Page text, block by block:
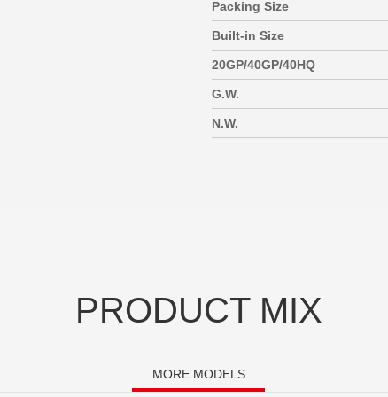
Packing Size
Built-in Size
20GP/40GP/40HQ
G.W.
N.W.
PRODUCT MIX
MORE MODELS